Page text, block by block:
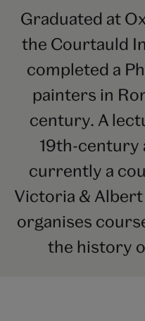
Graduated at
the Courtauld
completed a
painters in
century. A
19th-century
currently a
Victoria &
organises
the history